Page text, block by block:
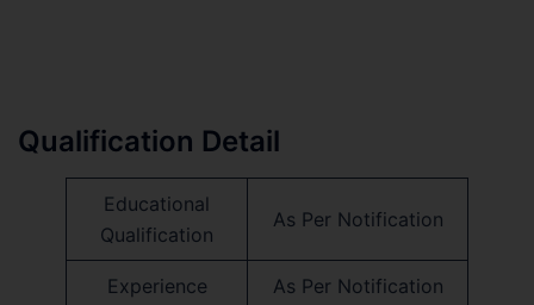
Qualification Detail
Educational
Qualification
As Per Notification
Experience As Per Notification